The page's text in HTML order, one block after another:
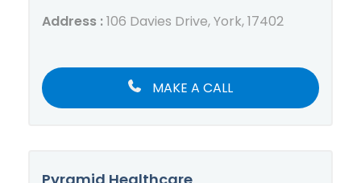
Address :106 Davies Drive, York, 17402
MAKE A CALL